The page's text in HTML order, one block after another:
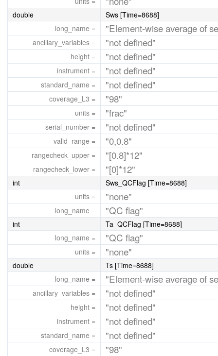
double
Sws [Time=8688]
long_name =
"Element-wise average of
ancillary_variables = "not defined"
height = "not defined"
instrument = "not defined"
standard_name = "not defined"
coverage_L3 = "98"
units = "frac"
serial_number = "not defined"
valid_range = "0,0.8"
rangecheck_upper = "[0.8]*12"
rangecheck_lower = "[0]*12"
int
Sws_QCFlag [Time=8688]
units =
"none"
long_name = "QC flag"
int
Ta_QCFlag [Time=8688]
long_name =
"QC flag"
units = "none"
double
Ts [Time=8688]
long_name =
"Element-wise average of
ancillary_variables = "not defined"
height = "not defined"
instrument = "not defined"
standard_name = "not defined"
coverage_L3 = "98"